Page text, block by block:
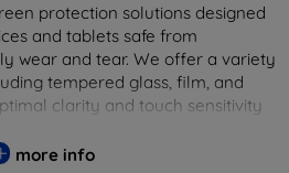
protection solutions designed
and tablets safe from
wear and tear. We offer a variety
tempered glass, film, and
clarity and touch sensitivity
providing easy-to-install, bubble-
more info